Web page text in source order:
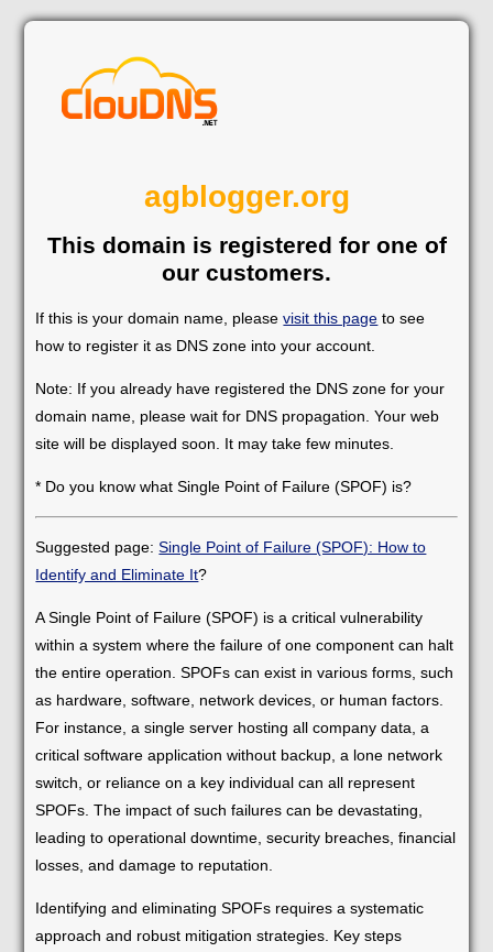
agblogger.org
This domain is registered for one of
our customers.
If this is your domain name, pleasevisit this page to see
how to register it as DNS zone into your account.
Note: If you already have registered the DNS zone for your
domain name, please wait for DNS propagation. Your web
site will be displayed soon. It may take few minutes.
* Do you know what Single Point of Failure (SPOF) is?
Suggested page:Single Point of Failure (SPOF): How to
Identify and Eliminate It?
A Single Point of Failure (SPOF) is a critical vulnerability
within a system where the failure of one component can halt
the entire operation. SPOFs can exist in various forms, such
as hardware, software, network devices, or human factors.
For instance, a single server hosting all company data, a
critical software application without backup, a lone network
switch, or reliance on a key individual can all represent
SPOFs. The impact of such failures can be devastating,
leading to operational downtime, security breaches, financial
losses, and damage to reputation.
Identifying and eliminating SPOFs requires a systematic
approach and robust mitigation strategies. Key steps